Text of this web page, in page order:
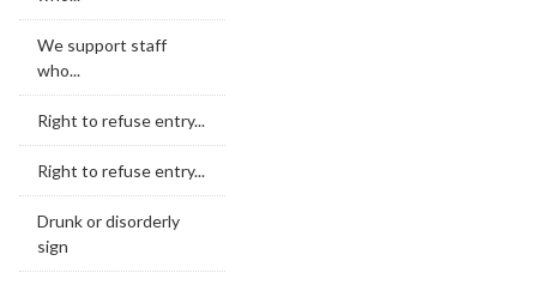
We support staff
who...
Right to refuse entry...
Right to refuse entry...
Drunk or disorderly
sign